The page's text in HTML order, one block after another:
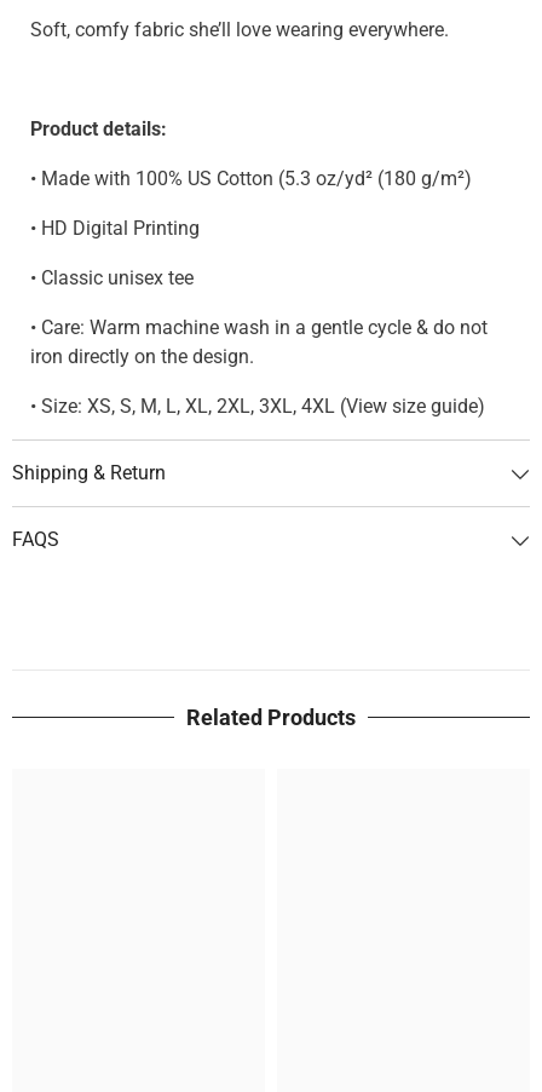
Soft, comfy fabric she’ll love wearing everywhere.
Product details:
• Made with 100% US Cotton (5.3 oz/yd² (180 g/m²)
• HD Digital Printing
• Classic unisex tee
• Care: Warm machine wash in a gentle cycle & do not
iron directly on the design.
• Size: XS, S, M, L, XL, 2XL, 3XL, 4XL (View size guide)
Shipping & Return
FAQS
Related Products